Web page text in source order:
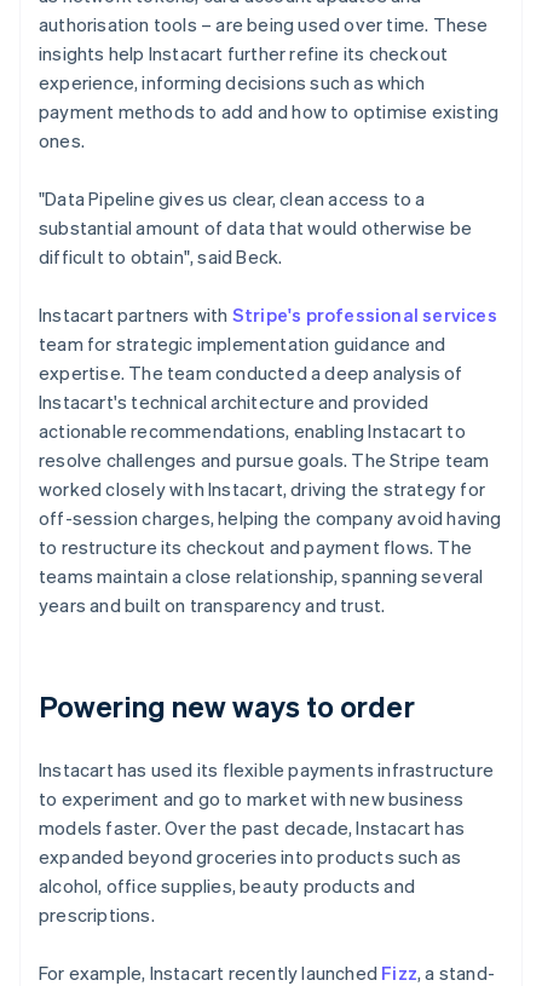
authorisation tools – are being used over time. These
insights help Instacart further refine its checkout
experience, informing decisions such as which
payment methods to add and how to optimise existing
ones.
"Data Pipeline gives us clear, clean access to a
substantial amount of data that would otherwise be
difficult to obtain", said Beck.
Instacart partners with Stripe's professional services
team for strategic implementation guidance and
expertise. The team conducted a deep analysis of
Instacart's technical architecture and provided
actionable recommendations, enabling Instacart to
resolve challenges and pursue goals. The Stripe team
worked closely with Instacart, driving the strategy for
off-session charges, helping the company avoid having
to restructure its checkout and payment flows. The
teams maintain a close relationship, spanning several
years and built on transparency and trust.
Powering new ways to order
Instacart has used its flexible payments infrastructure
to experiment and go to market with new business
models faster. Over the past decade, Instacart has
expanded beyond groceries into products such as
alcohol, office supplies, beauty products and
prescriptions.
For example, Instacart recently launched Fizz, a stand-